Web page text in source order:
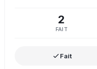
2
FAIT
Fait